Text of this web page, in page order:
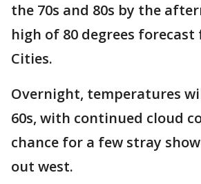
the 70s and 80s by the
high of 80 degrees
Cities.
Overnight, temperatures
60s, with continued cloud
chance for a few stray
out west.